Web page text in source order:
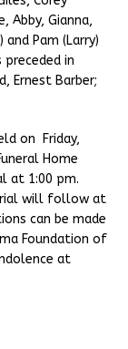
Abby, Gianna,
Pam (Larry)
preceded in
Ernest Barber;
on Friday,
Home
at 1:00 pm.
will follow at
can be made
Foundation of
at